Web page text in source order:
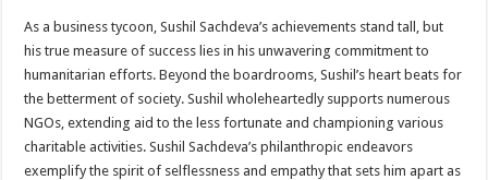
As a business tycoon, Sushil Sachdeva’s achievements stand tall, but
his true measure of success lies in his unwavering commitment to
humanitarian efforts. Beyond the boardrooms, Sushil’s heart beats for
the betterment of society. Sushil wholeheartedly supports numerous
NGOs, extending aid to the less fortunate and championing various
charitable activities. Sushil Sachdeva’s philanthropic endeavors
exemplify the spirit of selflessness and empathy that sets him apart as